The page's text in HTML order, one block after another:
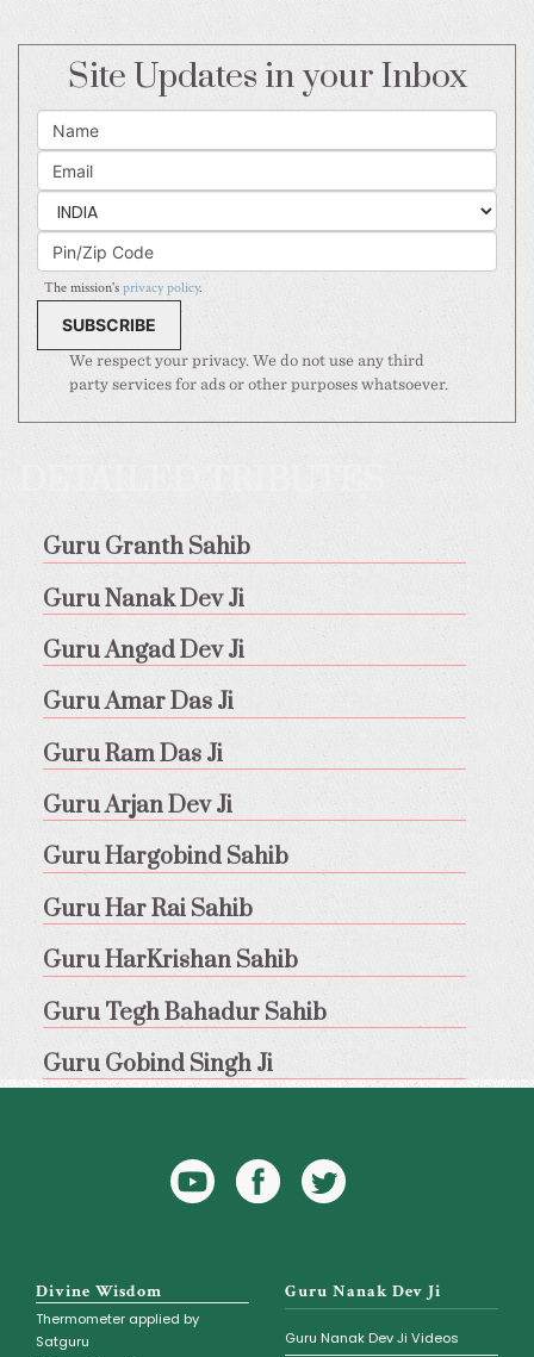
Site Updates in your Inbox
The mission'sprivacy policy.
We respect your privacy. We do not use any third
party services for ads or other purposes whatsoever.
DETAILED TRIBUTES
Guru Granth Sahib
Guru Nanak Dev Ji
Guru Angad Dev Ji
Guru Amar Das Ji
Guru Ram Das Ji
Guru Arjan Dev Ji
Guru Hargobind Sahib
Guru Har Rai Sahib
Guru HarKrishan Sahib
Guru Tegh Bahadur Sahib
Guru Gobind Singh Ji
YouTube
Facebook
Icon
Icon
Divine Wisdom
Thermometer applied by
Satguru
Guru Nanak Dev Ji
Guru Nanak Dev Ji Videos